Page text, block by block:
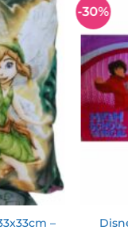
Add to
wishlist
–
-30%